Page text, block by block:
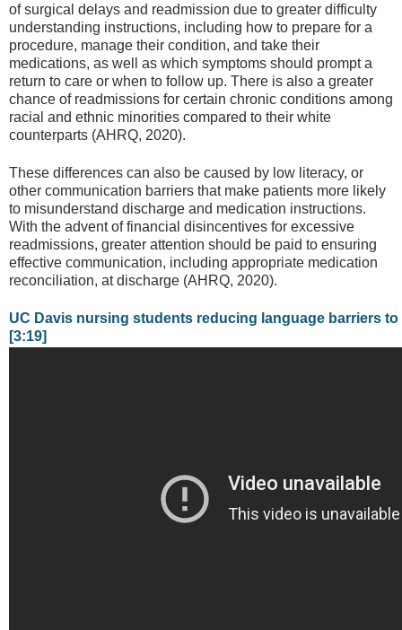
of surgical delays and readmission due to greater difficulty
understanding instructions, including how to prepare for a
procedure, manage their condition, and take their
medications, as well as which symptoms should prompt a
return to care or when to follow up. There is also a greater
chance of readmissions for certain chronic conditions among
racial and ethnic minorities compared to their white
counterparts (AHRQ, 2020).
These differences can also be caused by low literacy, or
other communication barriers that make patients more likely
to misunderstand discharge and medication instructions.
With the advent of financial disincentives for excessive
readmissions, greater attention should be paid to ensuring
effective communication, including appropriate medication
reconciliation, at discharge (AHRQ, 2020).
UC Davis nursing students reducing language barriers
[3:19]